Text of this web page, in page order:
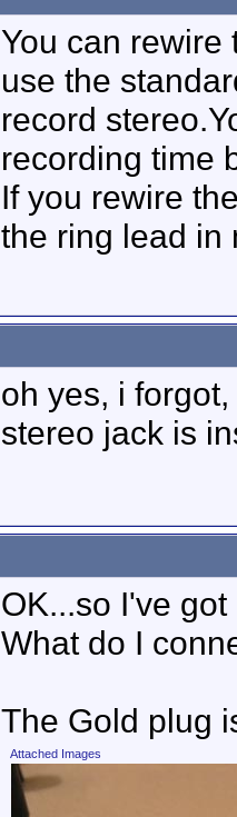
You can rewire
use the
record
recording time
If you rewire
the ring lead in
oh yes, i
stereo jack is
OK...so I've
What do I
The Gold plug
Attached Images